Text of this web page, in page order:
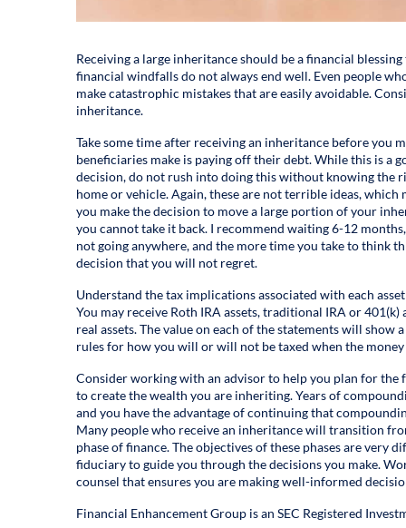
Receiving a large inheritance should be a financial
financial windfalls do not always end well. Even people
make catastrophic mistakes that are easily avoidable.
inheritance.
Take some time after receiving an inheritance before you
beneficiaries make is paying off their debt. While this is a
decision, do not rush into doing this without knowing the
home or vehicle. Again, these are not terrible ideas, which
you make the decision to move a large portion of your
you cannot take it back. I recommend waiting 6-12
not going anywhere, and the more time you take to think
decision that you will not regret.
Understand the tax implications associated with each
You may receive Roth IRA assets, traditional IRA or
real assets. The value on each of the statements will
rules for how you will or will not be taxed when the money
Consider working with an advisor to help you plan for
to create the wealth you are inheriting. Years of
and you have the advantage of continuing that
Many people who receive an inheritance will transition
phase of finance. The objectives of these phases are
fiduciary to guide you through the decisions you make.
counsel that ensures you are making well-informed
Financial Enhancement Group is an SEC Registered